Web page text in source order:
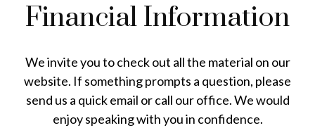
Financial Information
We invite you to check out all the material on our
website. If something prompts a question, please
send us a quick email or call our office. We would
enjoy speaking with you in confidence.